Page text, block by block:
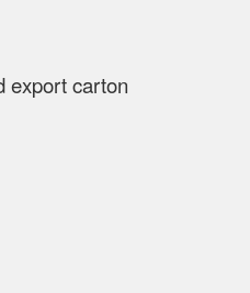
export carton